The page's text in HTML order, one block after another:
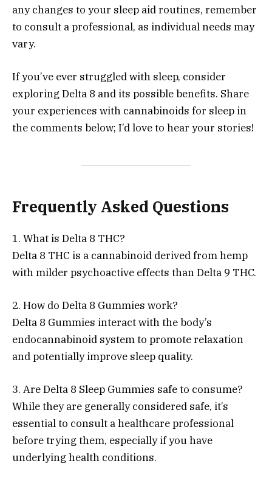
any changes to your sleep aid routines, remember
to consult a professional, as individual needs may
vary.
If you’ve ever struggled with sleep, consider
exploring Delta 8 and its possible benefits. Share
your experiences with cannabinoids for sleep in
the comments below; I’d love to hear your stories!
Frequently Asked Questions
1. What is Delta 8 THC?
Delta 8 THC is a cannabinoid derived from hemp
with milder psychoactive effects than Delta 9 THC.
2. How do Delta 8 Gummies work?
Delta 8 Gummies interact with the body’s
endocannabinoid system to promote relaxation
and potentially improve sleep quality.
3. Are Delta 8 Sleep Gummies safe to consume?
While they are generally considered safe, it’s
essential to consult a healthcare professional
before trying them, especially if you have
underlying health conditions.